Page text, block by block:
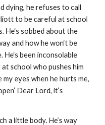
dying, he refuses to call
to be careful at school
He’s sobbed about the
and how he won’t be
been inconsolable
school who pushes him
my eyes when he hurts me,
Dear Lord, it’s
a little body. He’s way